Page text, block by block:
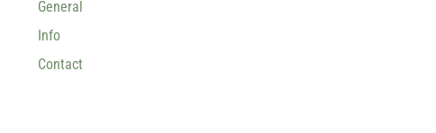
General
Info
Contact